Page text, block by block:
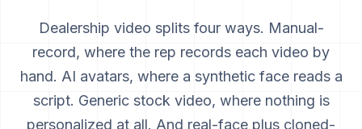
Dealership video splits four ways. Manual-
record, where the rep records each video by
hand. AI avatars, where a synthetic face reads a
script. Generic stock video, where nothing is
personalized at all. And real-face plus cloned-